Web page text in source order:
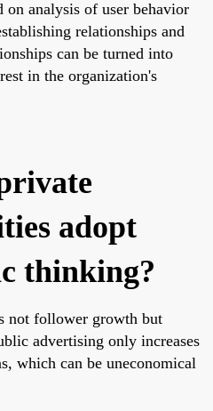
analysis of user behavior
relationships and
can be turned into
in the organization's
adopt
thinking?
not follower growth but
advertising only increases
which can be uneconomical